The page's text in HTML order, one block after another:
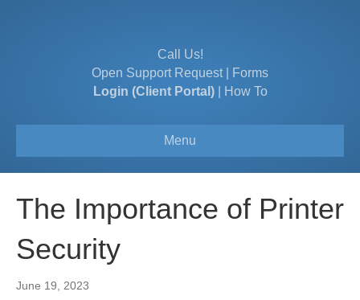
Call Us!
Open Support Request|
Forms
Login (Client Portal)| How To
Menu
The Importance of Printer
Security
June 19, 2023